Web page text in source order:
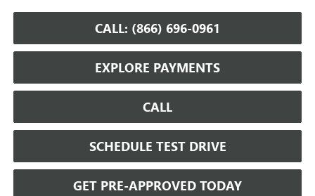
CALL: (866) 696-0961
EXPLORE PAYMENTS
CALL
SCHEDULE TEST DRIVE
GET PRE-APPROVED TODAY